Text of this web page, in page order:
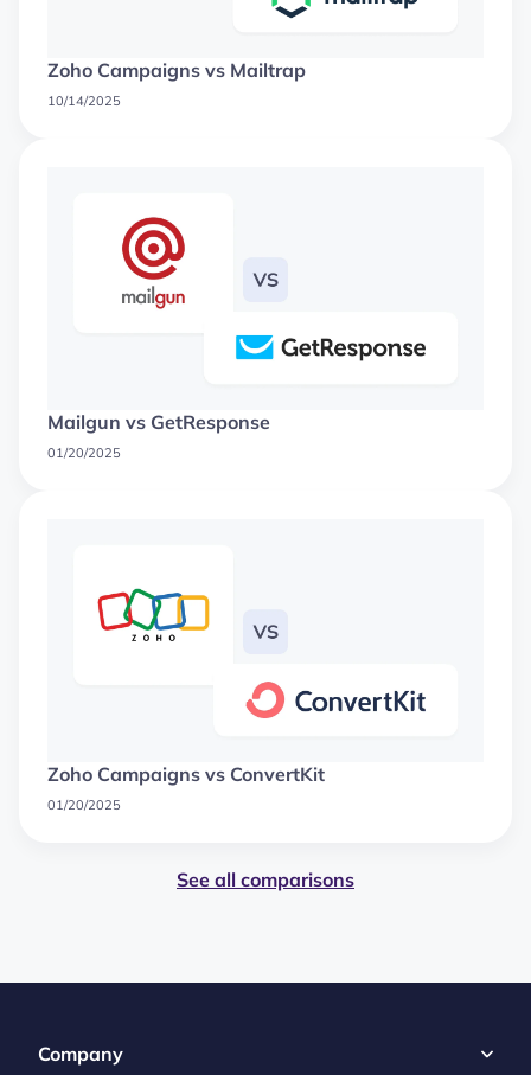
Zoho Campaigns vs Mailtrap
10/14/2025
Mailgun vs GetResponse
01/20/2025
Zoho Campaigns vs ConvertKit
01/20/2025
See all comparisons
Company